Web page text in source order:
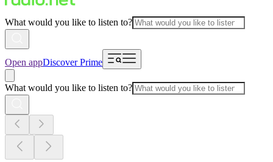
What would you like to listen to?
Open appDiscover Prime
What would you like to listen to?